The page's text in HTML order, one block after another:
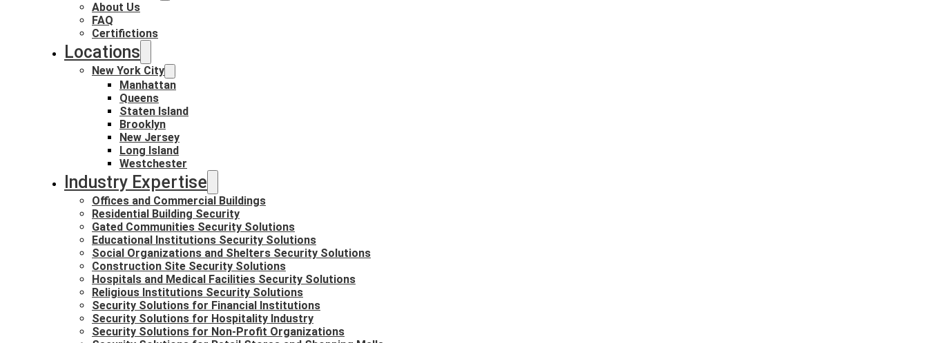
About Us
FAQ
Certifictions
Locations
New York City
Manhattan
Queens
Staten Island
Brooklyn
New Jersey
Long Island
Westchester
Industry Expertise
Offices and Commercial Buildings
Residential Building Security
Gated Communities Security Solutions
Educational Institutions Security Solutions
Social Organizations and Shelters Security Solutions
Construction Site Security Solutions
Hospitals and Medical Facilities Security Solutions
Religious Institutions Security Solutions
Security Solutions for Financial Institutions
Security Solutions for Hospitality Industry
Security Solutions for Non-Profit Organizations